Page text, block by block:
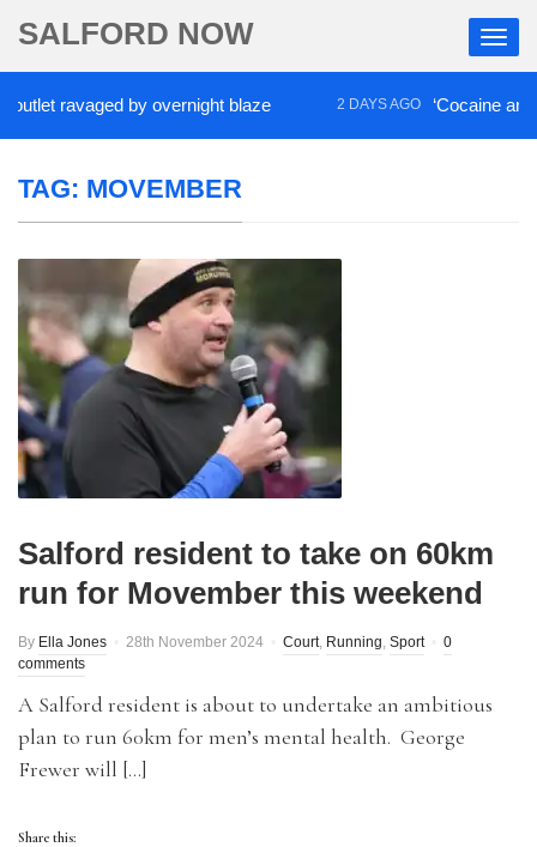
SALFORD NOW
by overnight blaze 2 DAYS AGO ‘Cocaine artist’
TAG: MOVEMBER
Salford resident to take on 60km
run for Movember this weekend
By Ella Jones 28th November 2024 Court, Running, Sport
0
comments
A Salford resident is about to undertake an ambitious
plan to run 60km for men’s mental health. George
Frewer will […]
Share this: